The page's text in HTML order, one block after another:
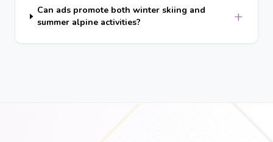
Can ads promote both winter skiing and
summer alpine activities?
+